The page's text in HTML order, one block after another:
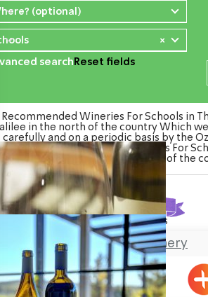
(optional)
×
search Reset fields
Recommended Wineries For Schools in
in the north of the country Which
carefully and on a periodic basis by the
venture. Watch the list of Wineries For
Western Galilee in the north of the
Found 2results
The Achziv Winery
Gesher HaZiv